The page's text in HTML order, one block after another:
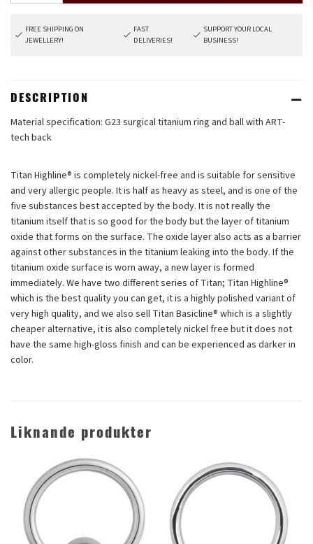
FREE SHIPPING ON
JEWELLERY!
FAST
DELIVERIES!
SUPPORT YOUR LOCAL
BUSINESS!
DESCRIPTION
Material specification: G23 surgical titanium ring and ball with ART-
tech back
Titan Highline® is completely nickel-free and is suitable for sensitive
and very allergic people. It is half as heavy as steel, and is one of the
five substances best accepted by the body. It is not really the
titanium itself that is so good for the body but the layer of titanium
oxide that forms on the surface. The oxide layer also acts as a barrier
against other substances in the titanium leaking into the body. If the
titanium oxide surface is worn away, a new layer is formed
immediately. We have two different series of Titan; Titan Highline®
which is the best quality you can get, it is a highly polished variant of
very high quality, and we also sell Titan Basicline® which is a slightly
cheaper alternative, it is also completely nickel free but it does not
have the same high-gloss finish and can be experienced as darker in
color.
Liknande produkter